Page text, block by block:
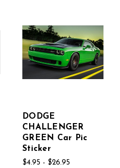
DODGE
CHALLENGER
GREEN Car Pic
Sticker
$4.95 - $26.95